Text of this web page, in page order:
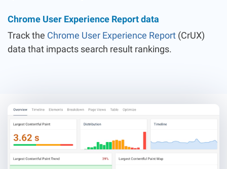
Chrome User Experience Report data
Track the Chrome User Experience Report (CrUX)
data that impacts search result rankings.